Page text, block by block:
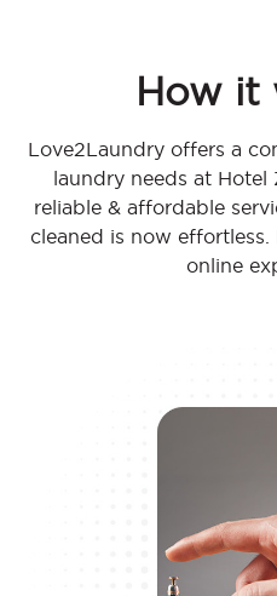
How it
Love2Laundry offers a
laundry needs at
reliable & affordable
cleaned is now
online